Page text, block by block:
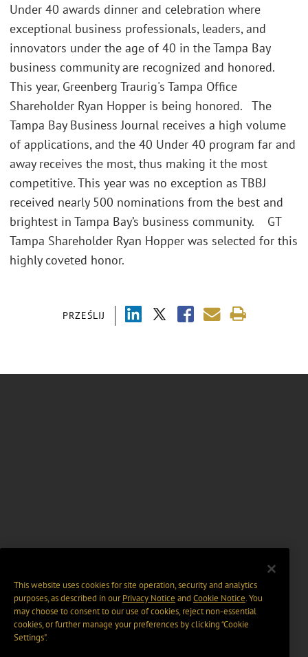
PRZEŚLIJ
Under 40 awards dinner and celebration where
exceptional business professionals, leaders, and
innovators under the age of 40 in the Tampa Bay
business community are recognized and honored.
This year, Greenberg Traurig's Tampa Office
Shareholder Ryan Hopper is being honored. The
Tampa Bay Business Journal receives a high volume
of applications, and the 40 Under 40 program far and
away receives the most, thus making it the most
competitive. This year was no exception as TBBJ
received nearly 500 nominations from the best and
brightest in Tampa Bay’s business community. GT
Tampa Shareholder Ryan Hopper was selected for this
highly coveted honor.
This website uses cookies for site operation, security and analytics
purposes, as described in ourPrivacy Notice and Cookie Notice. You
may choose to consent to our use of cookies, reject non-essential
cookies, or further manage your preferences by clicking “Cookie
Settings".